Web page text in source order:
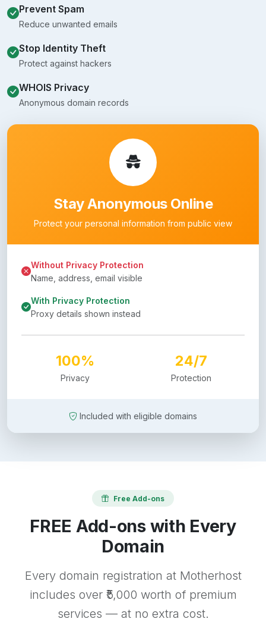
Prevent Spam
Reduce unwanted emails
Stop Identity Theft
Protect against hackers
WHOIS Privacy
Anonymous domain records
Stay Anonymous Online
Protect your personal information from public view
Without Privacy Protection
Name, address, email visible
With Privacy Protection
Proxy details shown instead
100%
Privacy
24/7
Protection
Included with eligible domains
Free Add-ons
FREE Add-ons with Every
Domain
Every domain registration at Motherhost
includes over ₹5,000 worth of premium
services — at no extra cost.